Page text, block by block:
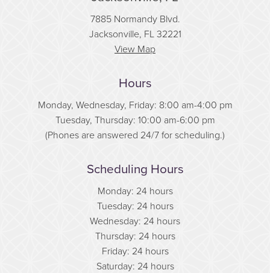
7885 Normandy Blvd.
Jacksonville, FL 32221
View Map
Hours
Monday, Wednesday, Friday: 8:00 am-4:00 pm
Tuesday, Thursday: 10:00 am-6:00 pm
(Phones are answered 24/7 for scheduling.)
Scheduling Hours
Monday: 24 hours
Tuesday: 24 hours
Wednesday: 24 hours
Thursday: 24 hours
Friday: 24 hours
Saturday: 24 hours